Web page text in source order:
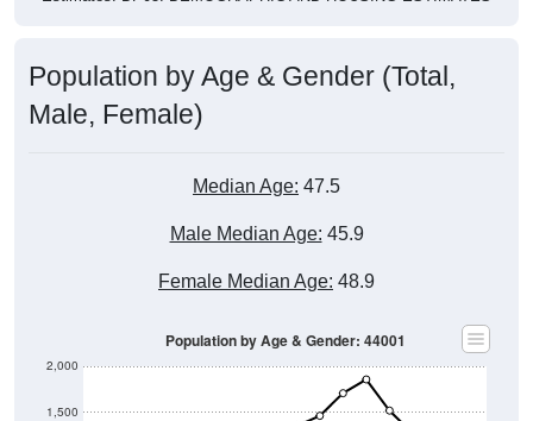
Population by Age & Gender (Total,
Male, Female)
Median Age: 47.5
Male Median Age: 45.9
Female Median Age: 48.9
1,500
2,000
Population by Age & Gender: 44001